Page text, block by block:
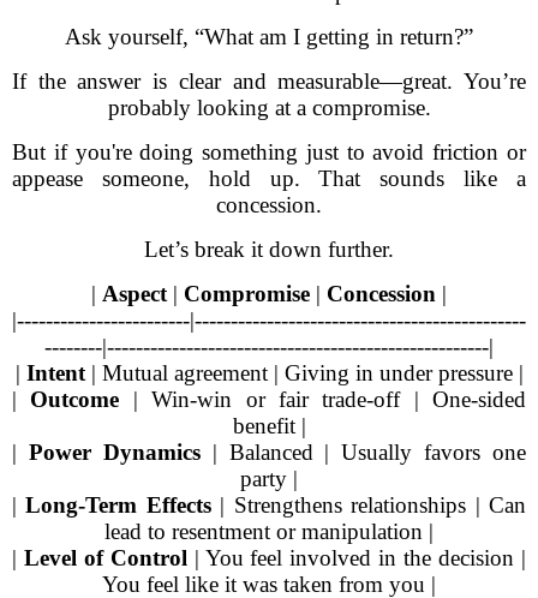
Ask yourself, “What am I getting in return?”
If the answer is clear and measurable—great. You’re
probably looking at a compromise.
But if you're doing something just to avoid friction or
appease someone, hold up. That sounds like a
concession.
Let’s break it down further.
| Aspect | Compromise | Concession |
|------------------------|----------------------------------------------
--------|-----------------------------------------------------|
| Intent| Mutual agreement | Giving in under pressure |
| Outcome | Win-win or fair trade-off | One-sided
benefit |
| Power Dynamics| Balanced | Usually favors one
party |
|Long-Term Effects| Strengthens relationships | Can
lead to resentment or manipulation |
| Level of Control | You feel involved in the decision |
You feel like it was taken from you |